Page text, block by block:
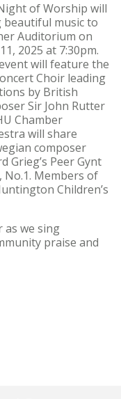
of Worship will
beautiful music to
Auditorium on
2025 at 7:30pm.
will feature the
Choir leading
by British
Sir John Rutter
Chamber
will share
composer
Grieg’s Peer Gynt
No.1. Members of
Children’s
as we sing
praise and